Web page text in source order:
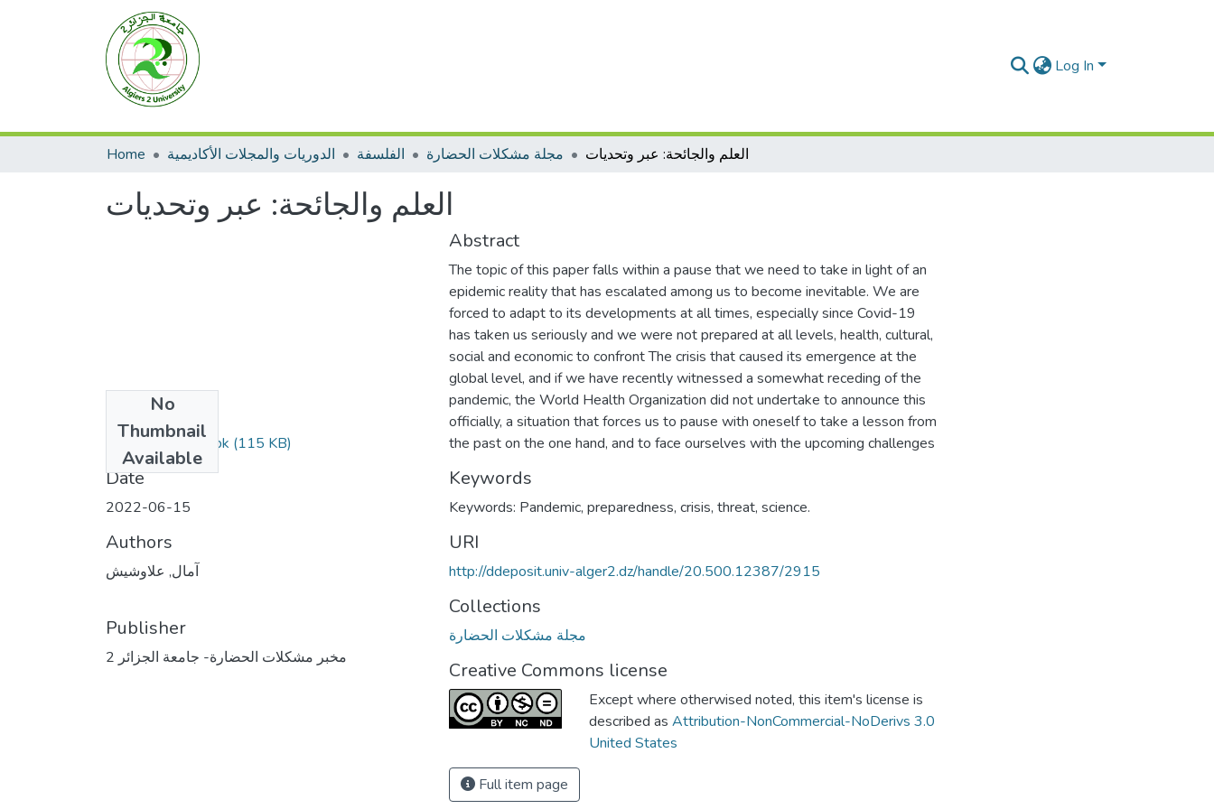
Log In
Home الدوريات والمجلات الأكاديمية الفلسفة مجلة مشكلات الحضارة العلم والجائحة: عبر وتحديات
العلم والجائحة: عبر وتحديات
No
Thumbnail
Available
مقال علاوشيش.wbk (115 KB)
Date
2022-06-15
Authors
آمال, علاوشيش
Publisher
مخبر مشكلات الحضارة- جامعة الجزائر 2
Abstract
The topic of this paper falls within a pause that we need to take in light of an
epidemic reality that has escalated among us to become inevitable. We are
forced to adapt to its developments at all times, especially since Covid-19
has taken us seriously and we were not prepared at all levels, health, cultural,
social and economic to confront The crisis that caused its emergence at the
global level, and if we have recently witnessed a somewhat receding of the
pandemic, the World Health Organization did not undertake to announce this
officially, a situation that forces us to pause with oneself to take a lesson from
the past on the one hand, and to face ourselves with the upcoming challenges
Keywords
Keywords: Pandemic, preparedness, crisis, threat, science.
URI
http://ddeposit.univ-alger2.dz/handle/20.500.12387/2915
Collections
مجلة مشكلات الحضارة
Creative Commons license
Except where otherwised noted, this item's license is
described as Attribution-NonCommercial-NoDerivs 3.0
United States
Full item page